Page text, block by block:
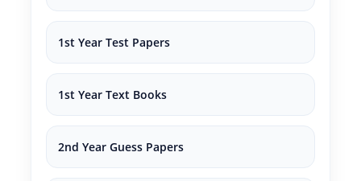
1st Year Test Papers
1st Year Text Books
2nd Year Guess Papers